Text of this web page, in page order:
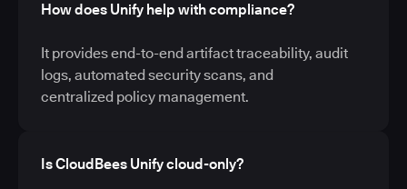
How does Unify help with compliance?
It provides end-to-end artifact traceability, audit
logs, automated security scans, and
centralized policy management.
Is CloudBees Unify cloud-only?